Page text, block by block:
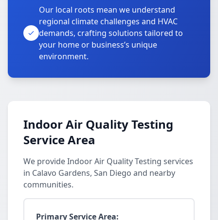
Our local roots mean we understand
regional climate challenges and HVAC
demands, crafting solutions tailored to
your home or business’s unique
environment.
Indoor Air Quality Testing
Service Area
We provide Indoor Air Quality Testing services
in Calavo Gardens, San Diego and nearby
communities.
Primary Service Area: